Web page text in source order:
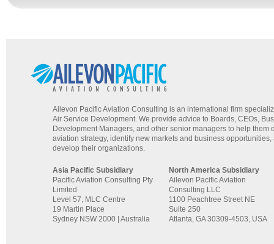
Ailevon Pacific Aviation Consulting is an international firm
Air Service Development. We provide advice to Boards, CEOs,
Development Managers, and other senior managers to help them
aviation strategy, identify new markets and business opportunities,
develop their organizations.
Asia Pacific Subsidiary
Pacific Aviation Consulting Pty
Limited
Level 57, MLC Centre
19 Martin Place
Sydney NSW 2000 | Australia
North America Subsidiary
Ailevon Pacific Aviation
Consulting LLC
1100 Peachtree Street NE
Suite 250
Atlanta, GA 30309-4503, USA